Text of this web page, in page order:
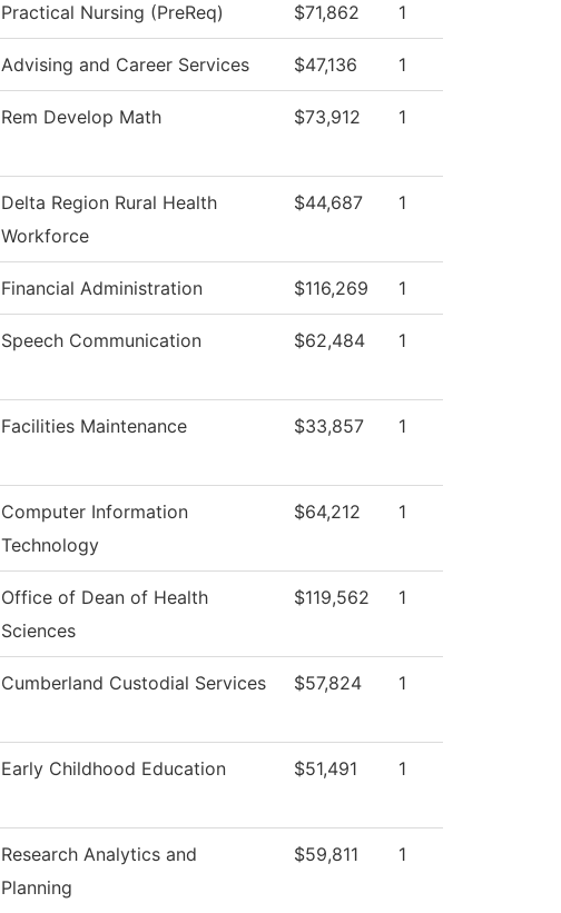
Practical Nursing (PreReq) $71,862 1
Advising and Career Services $47,136 1
Rem Develop Math $73,912 1
Delta Region Rural Health
Workforce
$44,687 1
Financial Administration $116,269 1
Speech Communication $62,484 1
Facilities Maintenance $33,857 1
Computer Information
Technology
$64,212 1
Office of Dean of Health
Sciences
$119,562 1
Cumberland Custodial Services $57,824 1
Early Childhood Education $51,491 1
Research Analytics and
Planning
$59,811 1